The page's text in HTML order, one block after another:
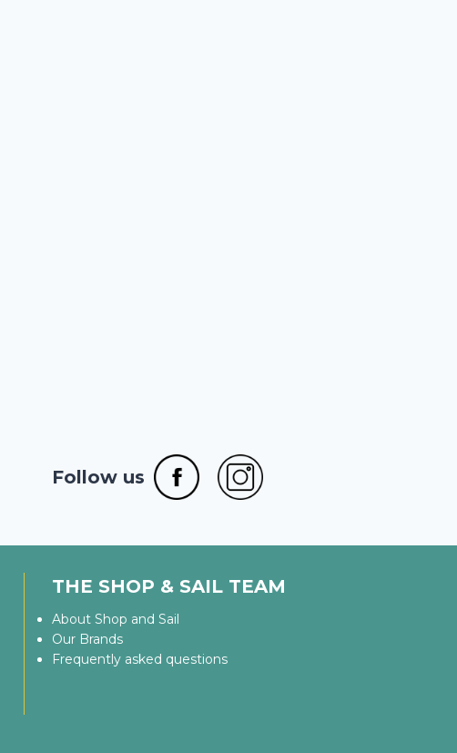
Follow us
THE SHOP & SAIL TEAM
About Shop and Sail
Our Brands
Frequently asked questions